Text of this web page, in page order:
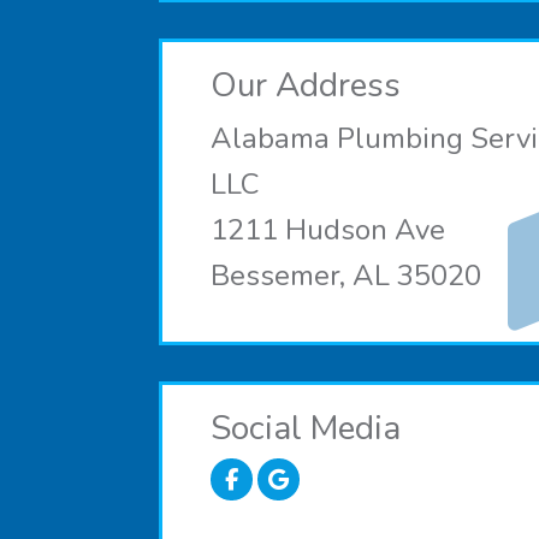
Our Address
Alabama Plumbing
LLC
1211 Hudson Ave
Bessemer, AL 35020
Social Media